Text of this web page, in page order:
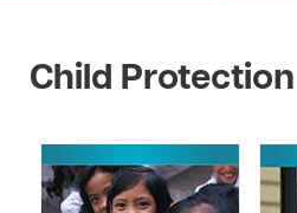
Child Protection